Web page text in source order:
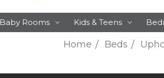
Baby Rooms Kids & Teens
Home Beds